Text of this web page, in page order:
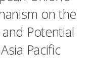
on the
Potential
Pacific